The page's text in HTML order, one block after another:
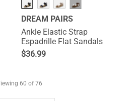
···
DREAM PAIRS
Ankle Elastic Strap
Espadrille Flat Sandals
$36.99
60 of 76